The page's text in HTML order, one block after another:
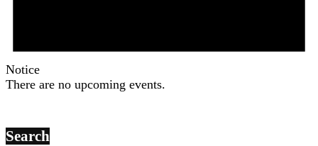
Notice
There are no upcoming events.
Search